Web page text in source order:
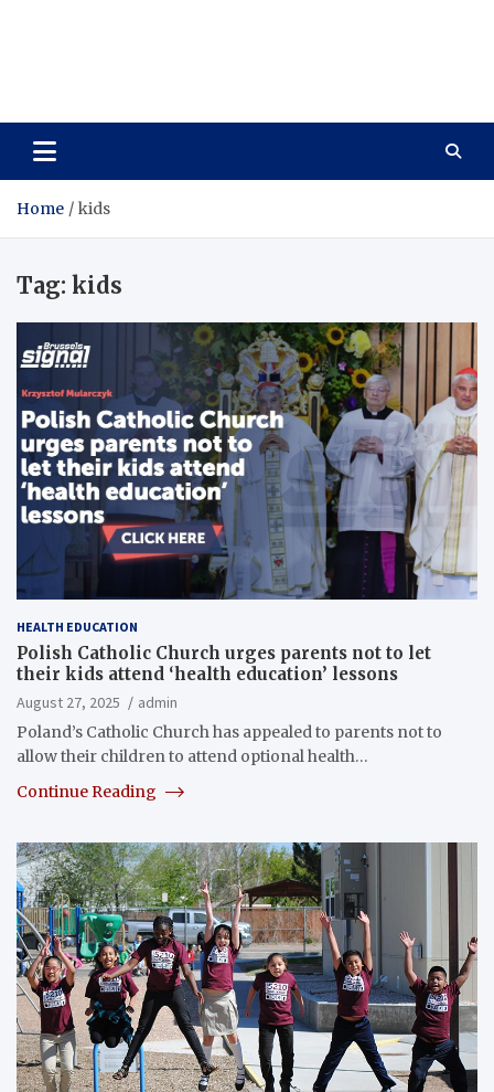
Home kids
Tag: kids
HEALTH EDUCATION
Polish Catholic Church urges parents not to let
their kids attend ‘health education’ lessons
August 27, 2025
admin
Poland’s Catholic Church has appealed to parents not to
allow their children to attend optional health…
Continue Reading